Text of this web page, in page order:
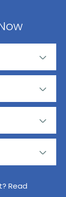
Read